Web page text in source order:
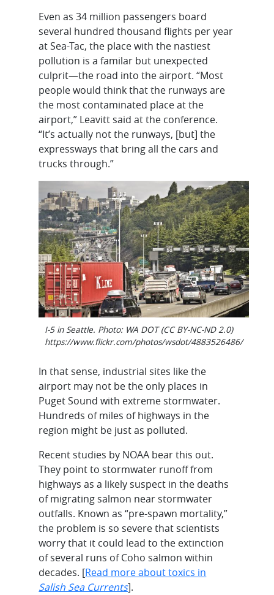
Even as 34 million passengers board
several hundred thousand flights per year
at Sea-Tac, the place with the nastiest
pollution is a familar but unexpected
culprit—the road into the airport. “Most
people would think that the runways are
the most contaminated place at the
airport,” Leavitt said at the conference.
“It’s actually not the runways, [but] the
expressways that bring all the cars and
trucks through.”
I-5 in Seattle. Photo: WA DOT (CC BY-NC-ND 2.0)
https://www.flickr.com/photos/wsdot/4883526486/
In that sense, industrial sites like the
airport may not be the only places in
Puget Sound with extreme stormwater.
Hundreds of miles of highways in the
region might be just as polluted.
Recent studies by NOAA bear this out.
They point to stormwater runoff from
highways as a likely suspect in the deaths
of migrating salmon near stormwater
outfalls. Known as “pre-spawn mortality,”
the problem is so severe that scientists
worry that it could lead to the extinction
of several runs of Coho salmon within
decades. [Read more about toxics in
Salish Sea Currents].